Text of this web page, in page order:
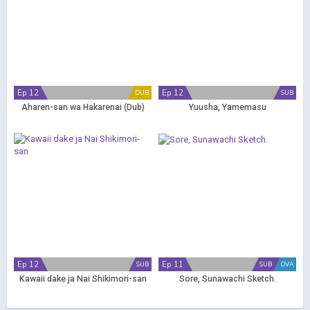
DUB
Ep 12
Aharen-san wa Hakarenai (Dub)
SUB
Ep 12
Yuusha, Yamemasu
SUB
Ep 12
Kawaii dake ja Nai Shikimori-san
OVA
SUB
Ep 11
Sore, Sunawachi Sketch.